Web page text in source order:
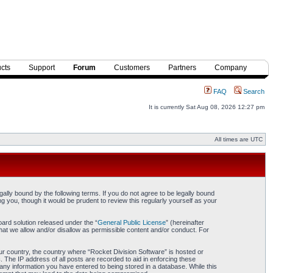
Support Forum Customers Partners Company
FAQ Search
It is currently Sat Aug 08, 2026 12:27 pm
All times are UTC
bound by the following terms. If you do not agree to be legally bound
you, though it would be prudent to review this regularly yourself as your
solution released under the “General Public License” (hereinafter
we allow and/or disallow as permissible content and/or conduct. For
country, the country where “Rocket Division Software” is hosted or
IP address of all posts are recorded to aid in enforcing these
information you have entered to being stored in a database. While this